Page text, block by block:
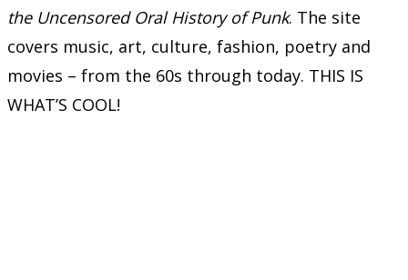
the Uncensored Oral History of Punk. The site
covers music, art, culture, fashion, poetry and
movies – from the 60s through today. THIS IS
WHAT’S COOL!